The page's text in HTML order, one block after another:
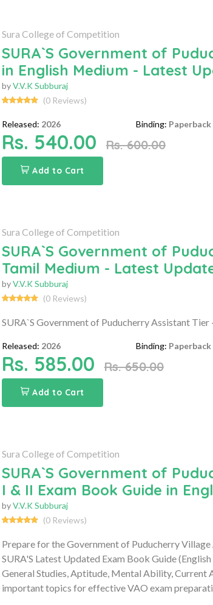
Sura College of Competition
SURA`S Government of
in English Medium - Latest
byV.V.K Subburaj
(0 Reviews)
Released: 2026 Binding: Paperback
Rs. 540.00 Rs. 600.00
Add to Cart
Sura College of Competition
SURA`S Government of
Tamil Medium - Latest
byV.V.K Subburaj
(0 Reviews)
SURA`S Government of Puducherry Assistant
Released: 2026 Binding: Paperback
Rs. 585.00 Rs. 650.00
Add to Cart
Sura College of Competition
SURA`S Government of
I & II Exam Book Guide in
byV.V.K Subburaj
(0 Reviews)
Prepare for the Government of Puducherry
SURA'S Latest Updated Exam Book Guide
General Studies, Aptitude, Mental Ability, Current
important topics for effective VAO exam